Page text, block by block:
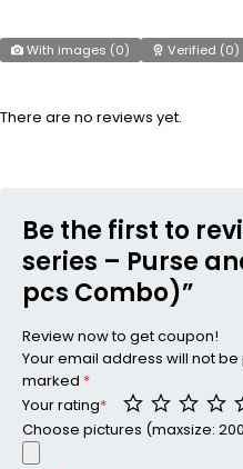
With images (0) Verified (0)
There are no reviews yet.
Be the first to
series – Purse
pcs Combo)”
Review now to get coupon!
Your email address will not
marked *
Your rating*
Choose pictures (maxsize: